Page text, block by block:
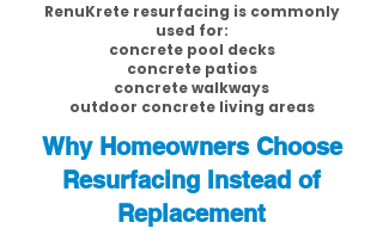
RenuKrete resurfacing is commonly
used for:
concrete pool decks
concrete patios
concrete walkways
outdoor concrete living areas
Why Homeowners Choose
Resurfacing Instead of
Replacement